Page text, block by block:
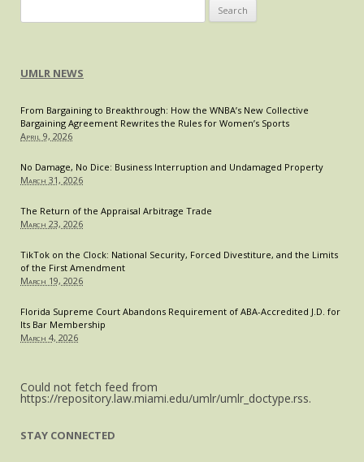
to
Decide
Abercrombie
Refusing
Muslim
for:
UMLR NEWS
From Bargaining to Breakthrough: How the WNBA’s New Collective
Bargaining Agreement Rewrites the Rules for Women’s Sports
April 9, 2026
No Damage, No Dice: Business Interruption and Undamaged Property
March 31, 2026
The Return of the Appraisal Arbitrage Trade
March 23, 2026
TikTok on the Clock: National Security, Forced Divestiture, and the Limits
of the First Amendment
March 19, 2026
Florida Supreme Court Abandons Requirement of ABA-Accredited J.D. for
Its Bar Membership
March 4, 2026
Could not fetch feed from
https://repository.law.miami.edu/umlr/umlr_doctype.rss.
STAY CONNECTED